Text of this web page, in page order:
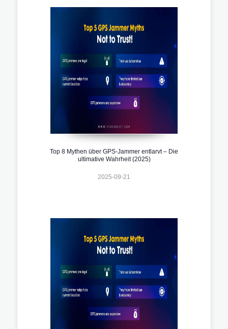
Top 8 Mythen über GPS-Jammer entlarvt – Die
ultimative Wahrheit (2025)
2025-09-21